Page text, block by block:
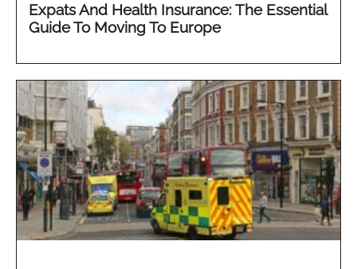
Expats And Health Insurance: The Essential
Guide To Moving To Europe